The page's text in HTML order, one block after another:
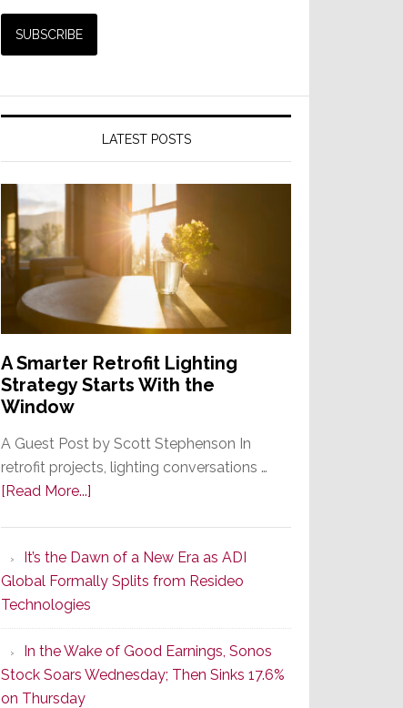
LATEST POSTS
A Smarter Retrofit Lighting
Strategy Starts With the
Window
A Guest Post by Scott Stephenson In
retrofit projects, lighting conversations …
[Read More...]
Retrofit
Lighting
Starts
With
the
It’s the Dawn of a New Era as ADI
Global Formally Splits from Resideo
Technologies
In the Wake of Good Earnings, Sonos
Stock Soars Wednesday; Then Sinks 17.6%
on Thursday